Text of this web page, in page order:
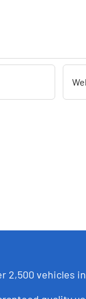
2,500 vehicles